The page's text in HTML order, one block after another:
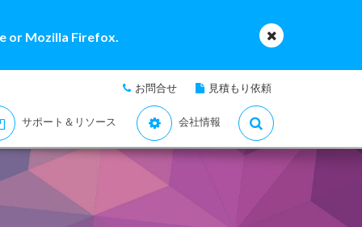
or Mozilla Firefox.
お問合せ 見積もり依頼
サポート＆リソース 会社情報